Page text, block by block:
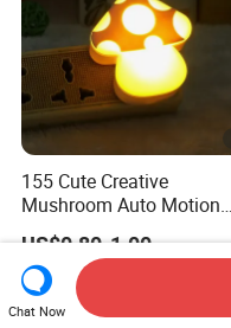
155 Cute Creative
Mushroom Auto Motion
Sensor Lamp Energy
Efficient Low Bright Safe
Indoor Night Light
US$0.80-1.00
Chat Now